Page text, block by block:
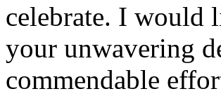
celebrate. I would
your unwavering
commendable